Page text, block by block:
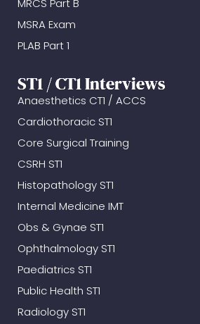
MRCS Part B
MSRA Exam
PLAB Part 1
ST1 / CT1 Interviews
Anaesthetics CT1 / ACCS
Cardiothoracic ST1
Core Surgical Training
CSRH ST1
Histopathology ST1
Internal Medicine IMT
Obs & Gynae ST1
Ophthalmology ST1
Paediatrics ST1
Public Health ST1
Radiology ST1